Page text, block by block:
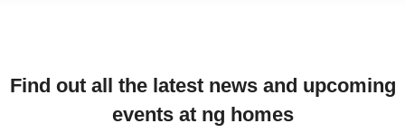
Find out all the latest news and upcoming
events at ng homes